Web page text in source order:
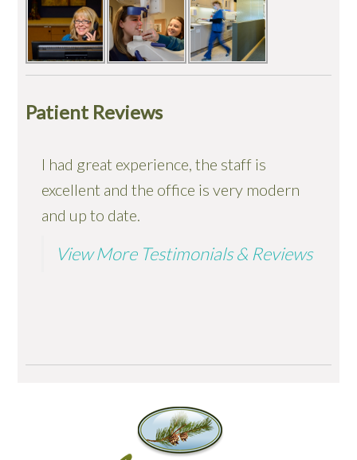
Patient Reviews
I had great experience, the staff is
excellent and the office is very modern
and up to date.
View More Testimonials & Reviews